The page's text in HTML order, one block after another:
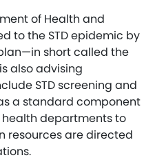
of Health and
to the STD epidemic by
short called the
also advising
STD screening and
a standard component
departments to
resources are directed